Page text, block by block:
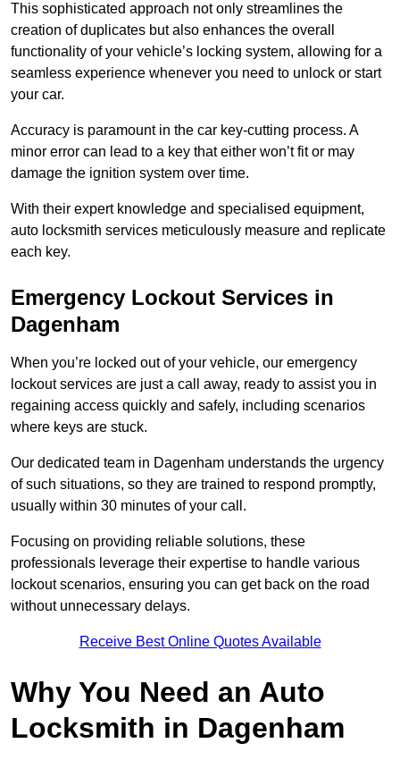
This sophisticated approach not only streamlines the
creation of duplicates but also enhances the overall
functionality of your vehicle’s locking system, allowing for a
seamless experience whenever you need to unlock or start
your car.
Accuracy is paramount in the car key-cutting process. A
minor error can lead to a key that either won’t fit or may
damage the ignition system over time.
With their expert knowledge and specialised equipment,
auto locksmith services meticulously measure and replicate
each key.
Emergency Lockout Services in
Dagenham
When you’re locked out of your vehicle, our emergency
lockout services are just a call away, ready to assist you in
regaining access quickly and safely, including scenarios
where keys are stuck.
Our dedicated team in Dagenham understands the urgency
of such situations, so they are trained to respond promptly,
usually within 30 minutes of your call.
Focusing on providing reliable solutions, these
professionals leverage their expertise to handle various
lockout scenarios, ensuring you can get back on the road
without unnecessary delays.
Receive Best Online Quotes Available
Why You Need an Auto
Locksmith in Dagenham